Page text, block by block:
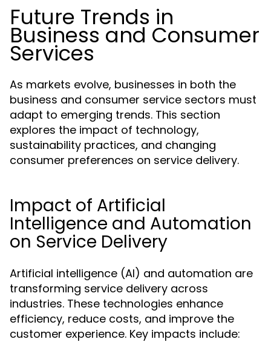
Future Trends in
Business and Consumer
Services
As markets evolve, businesses in both the
business and consumer service sectors must
adapt to emerging trends. This section
explores the impact of technology,
sustainability practices, and changing
consumer preferences on service delivery.
Impact of Artificial
Intelligence and Automation
on Service Delivery
Artificial intelligence (AI) and automation are
transforming service delivery across
industries. These technologies enhance
efficiency, reduce costs, and improve the
customer experience. Key impacts include: